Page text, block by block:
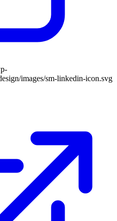
images/sm-linkedin-icon.svg